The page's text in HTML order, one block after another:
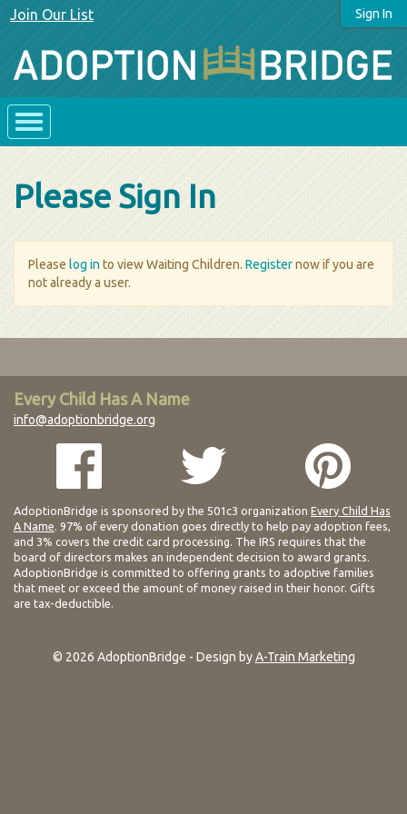
Sign In
Join Our List
Please Sign In
Please log in to view Waiting Children. Registernow if you are
not already a user.
Every Child Has A Name
info@adoptionbridge.org
AdoptionBridge is sponsored by the 501c3 organization Every Child Has
A Name. 97% of every donation goes directly to help pay adoption fees,
and 3% covers the credit card processing. The IRS requires that the
board of directors makes an independent decision to award grants.
AdoptionBridge is committed to offering grants to adoptive families
that meet or exceed the amount of money raised in their honor. Gifts
are tax-deductible.
© 2026 AdoptionBridge - Design byA-Train Marketing